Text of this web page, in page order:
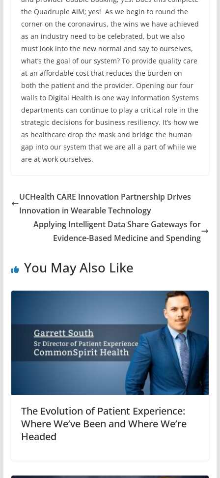
the Quadruple AIM; yes! As we begin to round the
corner on the coronavirus, the wins we have achieved
as an industry need to be celebrated, but we also
must look into the new normal and say to ourselves,
what’s the goal of our system? To provide quality care
at an affordable cost that reduces the burden on
both the patient and the provider. Opening our four
walls to Digital Health is one way Information Systems
departments can continue to play a critical role in the
strategic decisions for business resiliency. It’s how we
as healthcare drop the mask and bridge the human
gap into our system that we are all a part of while we
are at work ourselves.
UCHealth CARE Innovation Partnership Drives
Innovation in Wearable Technology
Applying Intelligent Data Share Gateways for
Evidence-Based Medicine and Spending
You May Also Like
The Evolution of Patient Experience:
Where We’ve Been and Where We’re
Headed